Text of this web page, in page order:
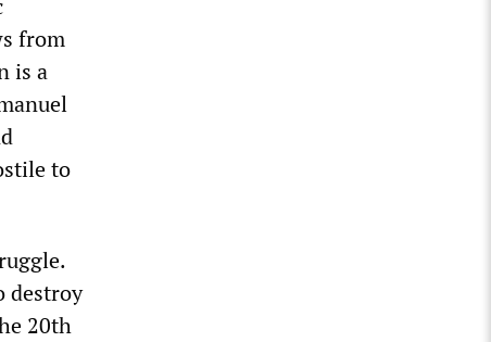
from
is a
to
destroy
20th